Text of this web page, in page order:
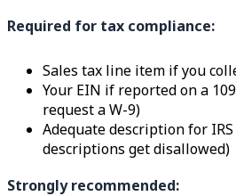
Required for tax compliance:
Sales tax line item if you
Your EIN if reported on a
request a W-9)
Adequate description for
descriptions get disallowed)
Strongly recommended: